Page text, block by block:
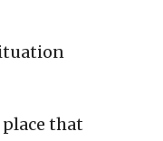
that